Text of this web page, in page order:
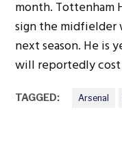
month. Tottenham
sign the midfielder
next season. He is
will reportedly
TAGGED: Arsenal